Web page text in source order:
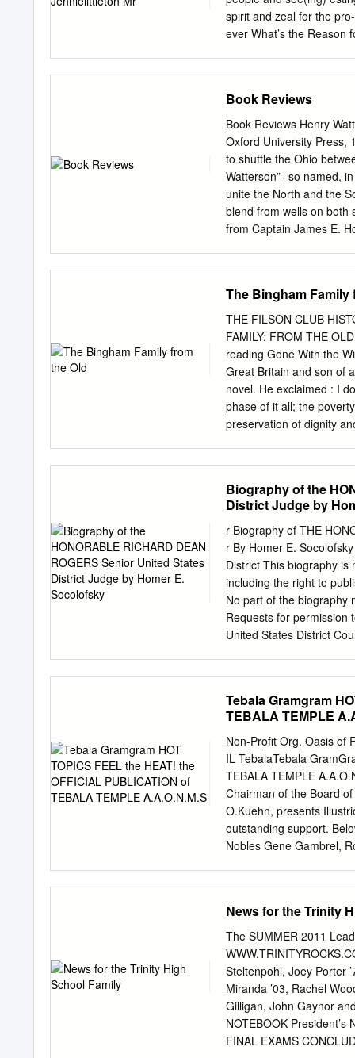
spirit and zeal for the
ever What’s the
Miege, a fourth Kairos
sched- ros started when,
immediately, and we
emergency flood
uled. “Kairos is an
and find rides. This day
revealed about Catholic/
hallways were entirely
Book Reviews
Book Reviews Henry
Oxford University Press,
to shuttle the Ohio
Watterson”--so named,
unite the North and the
blend from wells on both
from Captain James E.
and the South, and then
Irvin S. Cobb reminded
of the Southerner in the
more realistic Mason-
approximation of U.S.
Indiana below the Na-
Watterson’s loyalty to
The Bingham Family
THE FILSON CLUB
FAMILY: FROM THE
reading Gone With the
Great Britain and son of
novel. He exclaimed : I
phase of it all; the
preservation of dignity
In his public life
early twentieth
young lawyer, mayor,
Journal in 1918, he
death in late 1937.
cooperatives in the early
WILLIAM E. ELLIS,
his gratitude to Eastern
for travel and research
Biography of the
District Judge by
r Biography of THE
r By Homer E.
District This biography
including the right to
No part of the biography
Requests for permission
United States District
Senior Rogers, United
prepared 1994-1995 by
Kansas, * + 1995. A f l T
Kansas 67114 'v.r The
Court gratefully ^1
53} p The Honorable
ij$B| Preface wi legal
write recorded sessions.
Tebala Gramgram
TEBALA TEMPLE
Non-Profit Org. Oasis of
IL TebalaTebala
TEBALA TEMPLE
Chairman of the Board
O.Kuehn, presents
outstanding support.
Nobles Gene Gambrel,
Hospital heavy schedule
rector‘s Staff Golf Play
14th & 15th. Feel free to
fundraising event for the
Blanchard at 815-713-
just around the corner.
Promises‖ to July 3nd,
featured a fashion show
News for the Trinity
The SUMMER 2011
Steltenpohl, Joey Porter
Miranda ’03, Rachel
Gilligan, John Gaynor
NOTEBOOK President’s
FINAL EXAMS